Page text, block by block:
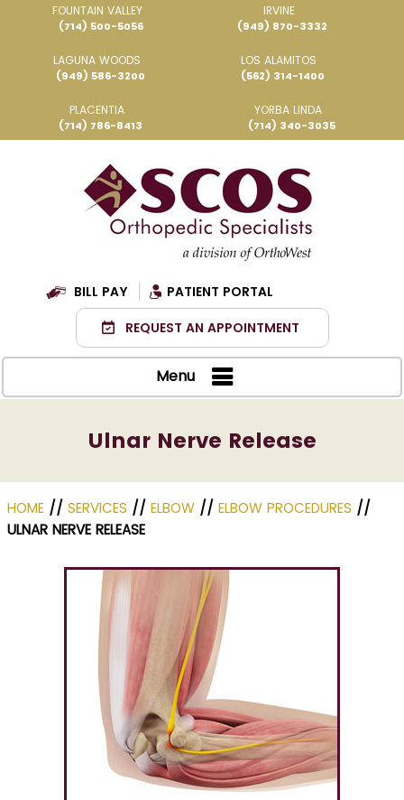
FOUNTAIN VALLEY
(714) 500-5056
IRVINE
(949) 870-3332
LAGUNA WOODS
(949) 586-3200
LOS ALAMITOS
(562) 314-1400
PLACENTIA
(714) 786-8413
YORBA LINDA
(714) 340-3035
BILL PAY
PATIENT PORTAL
REQUEST AN APPOINTMENT
Menu
Ulnar Nerve Release
HOME // SERVICES // ELBOW // ELBOW PROCEDURES //
ULNAR NERVE RELEASE